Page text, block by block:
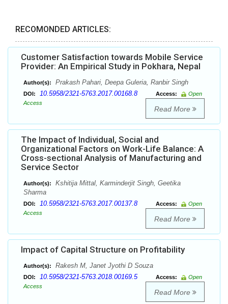
RECOMONDED ARTICLES:
Customer Satisfaction towards Mobile Service
Provider: An Empirical Study in Pokhara, Nepal
Author(s): Prakash Pahari, Deepa Guleria, Ranbir Singh
DOI: 10.5958/2321-5763.2017.00168.8 Access:
Open
Access
Read More
The Impact of Individual, Social and
Organizational Factors on Work-Life Balance: A
Cross-sectional Analysis of Manufacturing and
Service Sector
Author(s):
Kshitija Mittal, Karminderjit Singh, Geetika
Sharma
DOI: 10.5958/2321-5763.2017.00137.8 Access:
Open
Access
Read More
Impact of Capital Structure on Profitability
Author(s): Rakesh M, Janet Jyothi D Souza
DOI: 10.5958/2321-5763.2018.00169.5 Access:
Open
Access
Read More